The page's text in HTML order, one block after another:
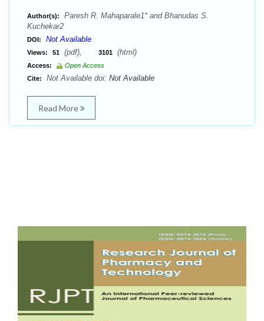
Author(s):
Paresh R. Mahaparale1* and Bhanudas S.
Kuchekar2
DOI: Not Available
Views: 51 (pdf), 3101 (html)
Access:
Open Access
Cite:
Not Available doi: Not Available
Read More